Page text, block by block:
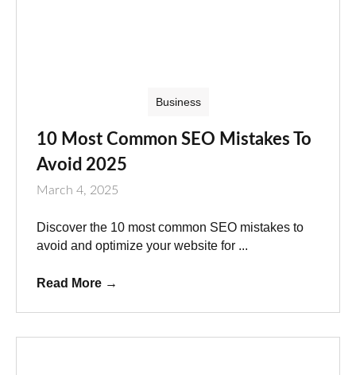
Business
10 Most Common SEO Mistakes To
Avoid 2025
March 4, 2025
Discover the 10 most common SEO mistakes to
avoid and optimize your website for ...
Read More →